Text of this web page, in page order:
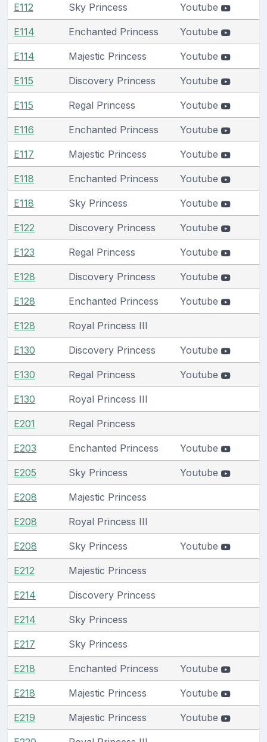
E112 Sky Princess Youtube
E114 Enchanted Princess Youtube
E114 Majestic Princess Youtube
E115 Discovery Princess Youtube
E115 Regal Princess Youtube
E116 Enchanted Princess Youtube
E117 Majestic Princess Youtube
E118 Enchanted Princess Youtube
E118 Sky Princess Youtube
E122 Discovery Princess Youtube
E123 Regal Princess Youtube
E128 Discovery Princess Youtube
E128 Enchanted Princess Youtube
E128 Royal Princess III
E130 Discovery Princess Youtube
E130 Regal Princess Youtube
E130 Royal Princess III
E201 Regal Princess
E203 Enchanted Princess Youtube
E205 Sky Princess Youtube
E208 Majestic Princess
E208 Royal Princess III
E208 Sky Princess Youtube
E212 Majestic Princess
E214 Discovery Princess
E214 Sky Princess
E217 Sky Princess
E218 Enchanted Princess Youtube
E218 Majestic Princess Youtube
E219 Majestic Princess Youtube